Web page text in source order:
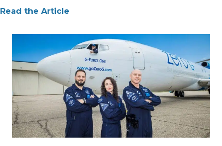
Read the Article